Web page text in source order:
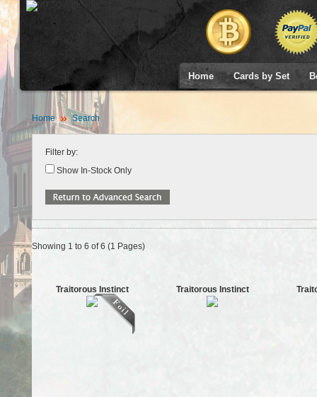
Home Cards by Set
Home Search
Filter by:
Show In-Stock Only
Showing 1 to 6 of 6 (1 Pages)
Traitorous Instinct Traitorous Instinct